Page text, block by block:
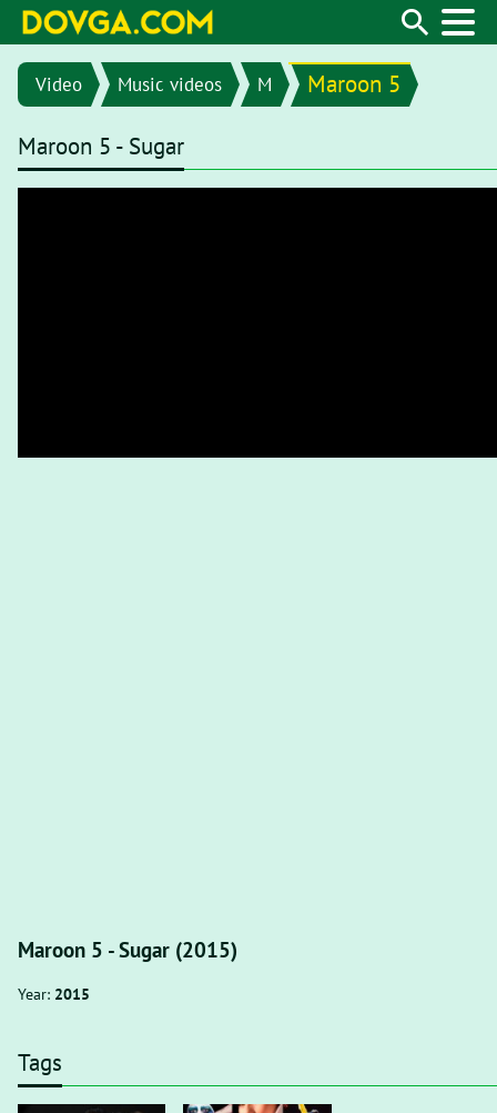
Video Music videos M Maroon 5
Maroon 5 - Sugar
Maroon 5 - Sugar (2015)
Year: 2015
Tags